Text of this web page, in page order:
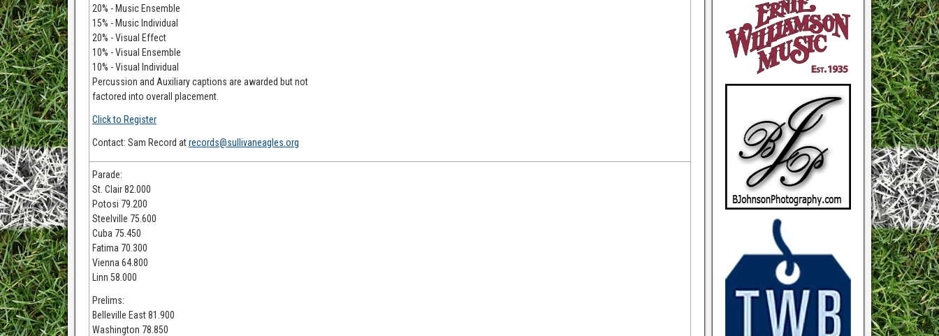
20% - Music Ensemble
15% - Music Individual
20% - Visual Effect
10% - Visual Ensemble
10% - Visual Individual
Percussion and Auxiliary captions are awarded but not
factored into overall placement.
Click to Register
Contact: Sam Record atrecords@sullivaneagles.org
Parade:
St. Clair 82.000
Potosi 79.200
Steelville 75.600
Cuba 75.450
Fatima 70.300
Vienna 64.800
Linn 58.000
Prelims:
Belleville East 81.900
Washington 78.850